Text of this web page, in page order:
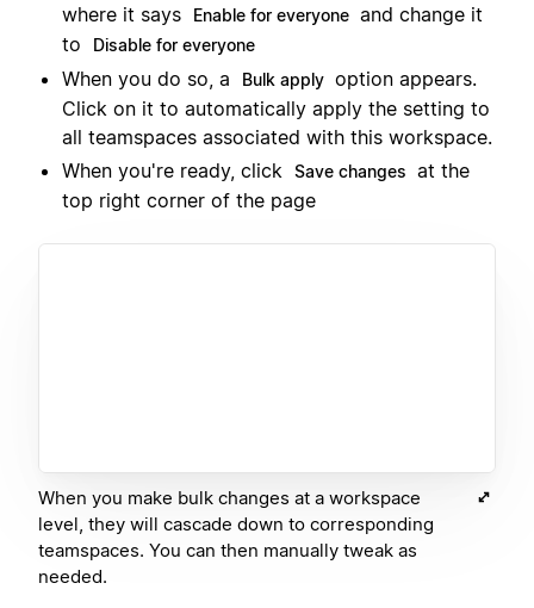
where it says
Enable for everyone and change it
to
Disable for everyone
When you do so, a Bulk apply option appears.
Click on it to automatically apply the setting to
all teamspaces associated with this workspace.
When you're ready, click
Save changes at the
top right corner of the page
When you make bulk changes at a workspace
level, they will cascade down to corresponding
teamspaces. You can then manually tweak as
needed.